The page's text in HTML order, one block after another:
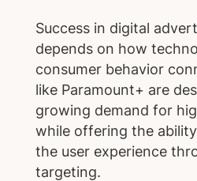
Success in digital
depends on how
consumer behavior
like Paramount+ are
growing demand for
while offering the
the user experience
targeting.